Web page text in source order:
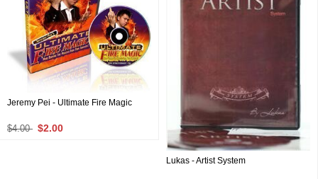
Jeremy Pei - Ultimate Fire Magic
$4.00 $2.00
Lukas - Artist System